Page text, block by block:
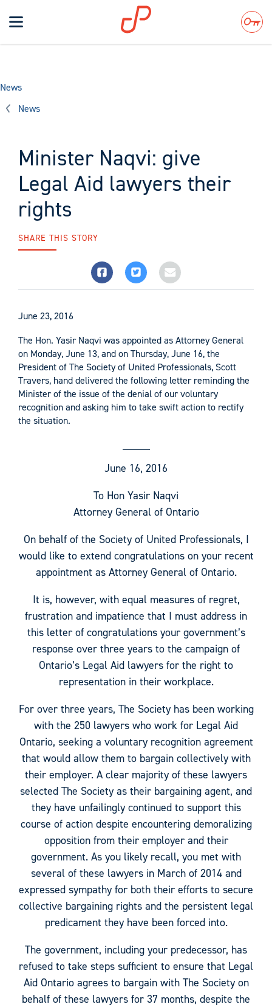
Toggle
navigation
Search
News
News
Minister Naqvi: give
Legal Aid lawyers their
rights
SHARE THIS STORY
June 23, 2016
The Hon. Yasir Naqvi was appointed as Attorney General
on Monday, June 13, and on Thursday, June 16, the
President of The Society of United Professionals, Scott
Travers, hand delivered the following letter reminding the
Minister of the issue of the denial of our voluntary
recognition and asking him to take swift action to rectify
the situation.
June 16, 2016
To Hon Yasir Naqvi
Attorney General of Ontario
On behalf of the Society of United Professionals, I
would like to extend congratulations on your recent
appointment as Attorney General of Ontario.
It is, however, with equal measures of regret,
frustration and impatience that I must address in
this letter of congratulations your government’s
response over three years to the campaign of
Ontario’s Legal Aid lawyers for the right to
representation in their workplace.
For over three years, The Society has been working
with the 250 lawyers who work for Legal Aid
Ontario, seeking a voluntary recognition agreement
that would allow them to bargain collectively with
their employer. A clear majority of these lawyers
selected The Society as their bargaining agent, and
they have unfailingly continued to support this
course of action despite encountering demoralizing
opposition from their employer and their
government. As you likely recall, you met with
several of these lawyers in March of 2014 and
expressed sympathy for both their efforts to secure
collective bargaining rights and the persistent legal
predicament they have been forced into.
The government, including your predecessor, has
refused to take steps sufficient to ensure that Legal
Aid Ontario agrees to bargain with The Society on
behalf of these lawyers for 37 months, despite the